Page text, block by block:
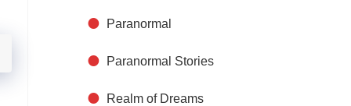
Paranormal
Paranormal Stories
Realm of Dreams